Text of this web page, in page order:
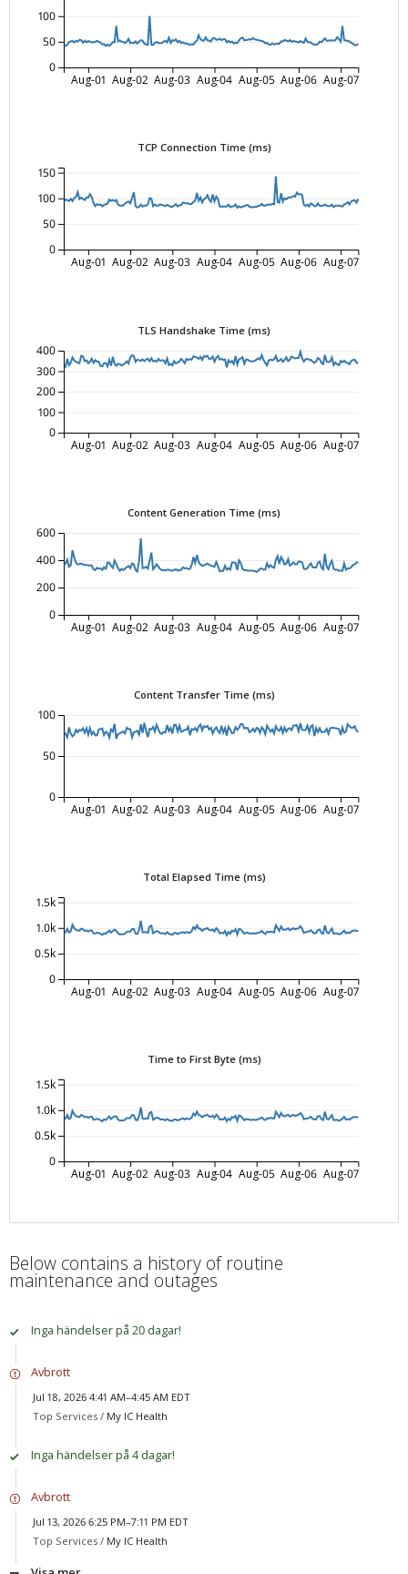
Aug-01 Aug-02 Aug-03 Aug-04 Aug-05 Aug-06 Aug-07
0
50
100
TCP Connection Time (ms)
Aug-01 Aug-02 Aug-03 Aug-04 Aug-05 Aug-06 Aug-07
0
50
100
150
TLS Handshake Time (ms)
Aug-01 Aug-02 Aug-03 Aug-04 Aug-05 Aug-06 Aug-07
0
100
200
300
400
Content Generation Time (ms)
Aug-01 Aug-02 Aug-03 Aug-04 Aug-05 Aug-06 Aug-07
0
200
400
600
Content Transfer Time (ms)
Aug-01 Aug-02 Aug-03 Aug-04 Aug-05 Aug-06 Aug-07
0
50
100
Total Elapsed Time (ms)
Aug-01 Aug-02 Aug-03 Aug-04 Aug-05 Aug-06 Aug-07
0
0.5k
1.0k
1.5k
Time to First Byte (ms)
Aug-01 Aug-02 Aug-03 Aug-04 Aug-05 Aug-06 Aug-07
0
0.5k
1.0k
1.5k
Below contains a history of routine
maintenance and outages
Inga händelser på 20 dagar!
Avbrott
Jul 18, 2026 4:41 AM–4:45 AM EDT
Top Services / My IC Health
Inga händelser på 4 dagar!
Avbrott
Jul 13, 2026 6:25 PM–7:11 PM EDT
Top Services / My IC Health